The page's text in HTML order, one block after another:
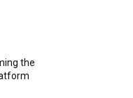
the